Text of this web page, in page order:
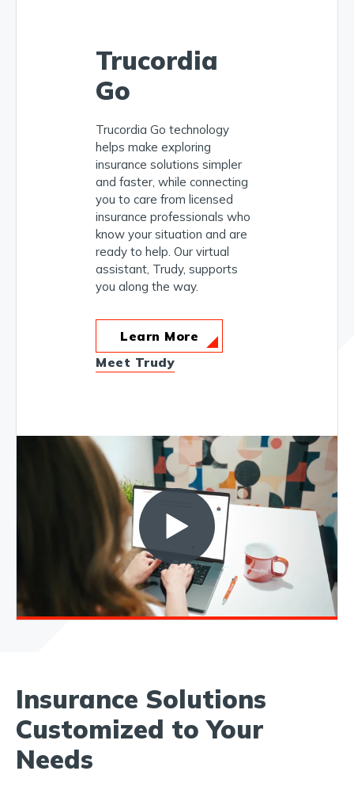
Trucordia
Go
Trucordia Go technology
helps make exploring
insurance solutions simpler
and faster, while connecting
you to care from licensed
insurance professionals who
know your situation and are
ready to help. Our virtual
assistant, Trudy, supports
you along the way.
Learn More
Meet Trudy
Insurance Solutions
Customized to Your
Needs